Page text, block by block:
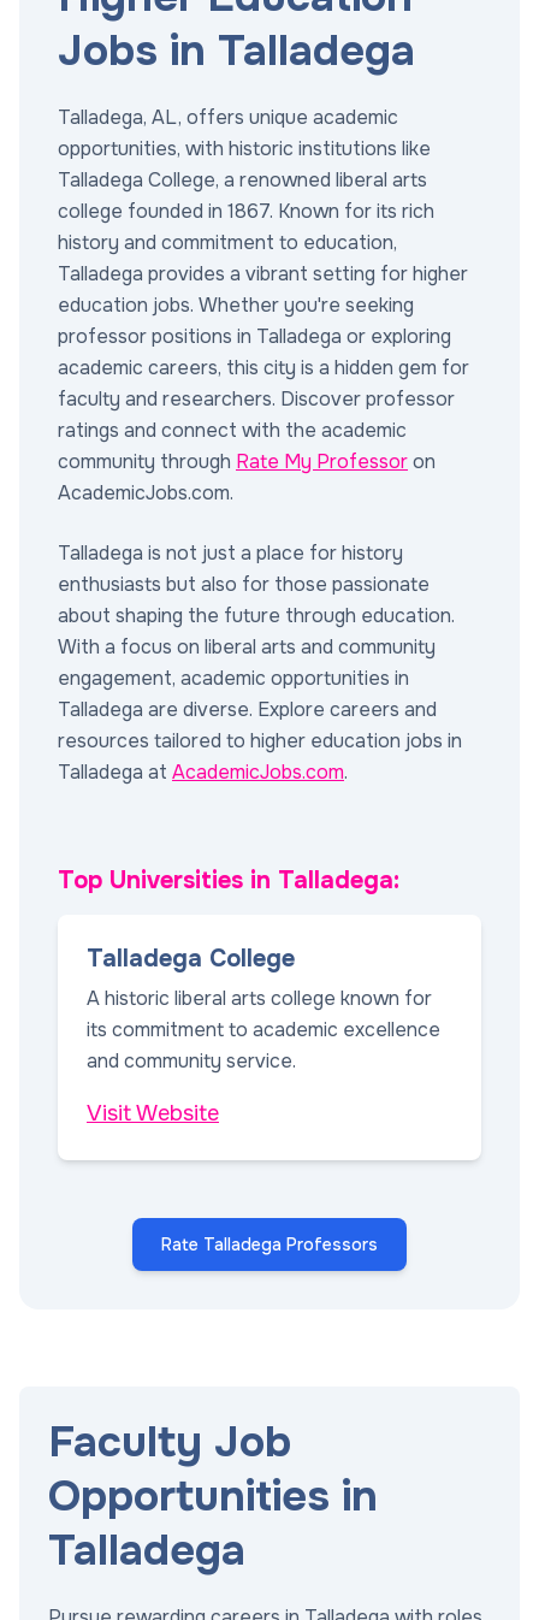
Jobs in Talladega
Talladega, AL, offers unique academic
opportunities, with historic institutions like
Talladega College, a renowned liberal arts
college founded in 1867. Known for its rich
history and commitment to education,
Talladega provides a vibrant setting for higher
education jobs. Whether you're seeking
professor positions in Talladega or exploring
academic careers, this city is a hidden gem for
faculty and researchers. Discover professor
ratings and connect with the academic
community through Rate My Professoron
AcademicJobs.com.
Talladega is not just a place for history
enthusiasts but also for those passionate
about shaping the future through education.
With a focus on liberal arts and community
engagement, academic opportunities in
Talladega are diverse. Explore careers and
resources tailored to higher education jobs in
Talladega at AcademicJobs.com.
Top Universities in Talladega:
Talladega College
A historic liberal arts college known for
its commitment to academic excellence
and community service.
Visit Website
Rate Talladega Professors
Faculty Job
Opportunities in
Talladega